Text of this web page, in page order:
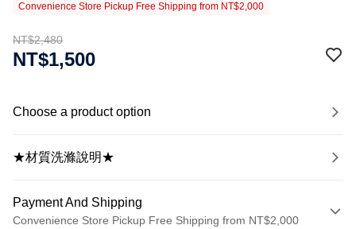
Convenience Store Pickup Free Shipping from NT$2,000
NT$2,480
NT$1,500
Choose a product option
★材質洗滌說明★
Payment And Shipping
Convenience Store Pickup Free Shipping from NT$2,000